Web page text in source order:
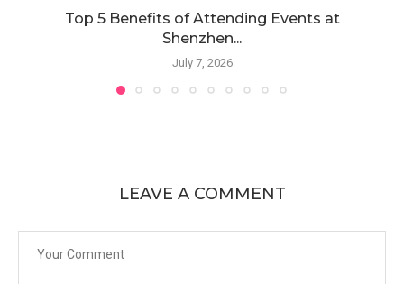
Top 5 Benefits of Attending Events at
Shenzhen...
July 7, 2026
LEAVE A COMMENT